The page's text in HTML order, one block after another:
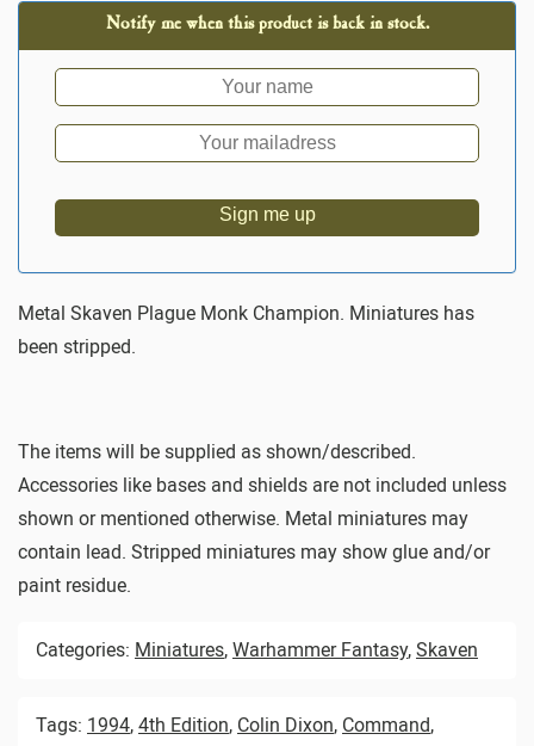
Notify me when this product is back in stock.
Sign me up
Metal Skaven Plague Monk Champion. Miniatures has
been stripped.
The items will be supplied as shown/described.
Accessories like bases and shields are not included unless
shown or mentioned otherwise. Metal miniatures may
contain lead. Stripped miniatures may show glue and/or
paint residue.
Categories: Miniatures, Warhammer Fantasy, Skaven
Tags: 1994, 4th Edition, Colin Dixon, Command,